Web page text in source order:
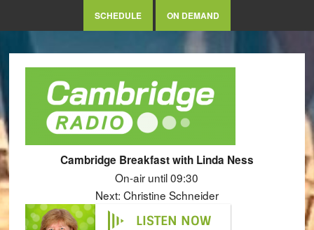
SCHEDULE ON DEMAND
Cambridge Breakfast with Linda Ness
On-air until 09:30
Next: Christine Schneider
LISTEN NOW